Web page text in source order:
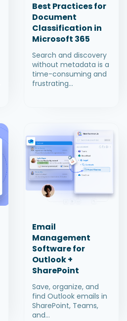
Best Practices for
Document
Classification in
Microsoft 365
Search and discovery
without metadata is a
time-consuming and
frustrating...
Email
Management
Software for
Outlook +
SharePoint
Save, organize, and
find Outlook emails in
SharePoint, Teams,
and...